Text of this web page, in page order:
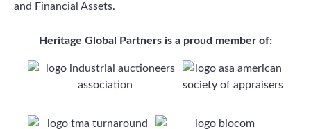
and Financial Assets.
Heritage Global Partners is a proud member of: